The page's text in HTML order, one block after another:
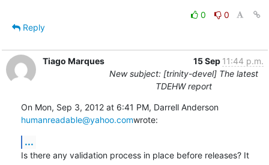
0
0
Reply
Tiago Marques 15 Sep 11:44 p.m.
New subject: [trinity-devel] The latest
TDEHW report
On Mon, Sep 3, 2012 at 6:41 PM, Darrell Anderson
humanreadable@yahoo.comwrote:
...
Is there any validation process in place before releases? It